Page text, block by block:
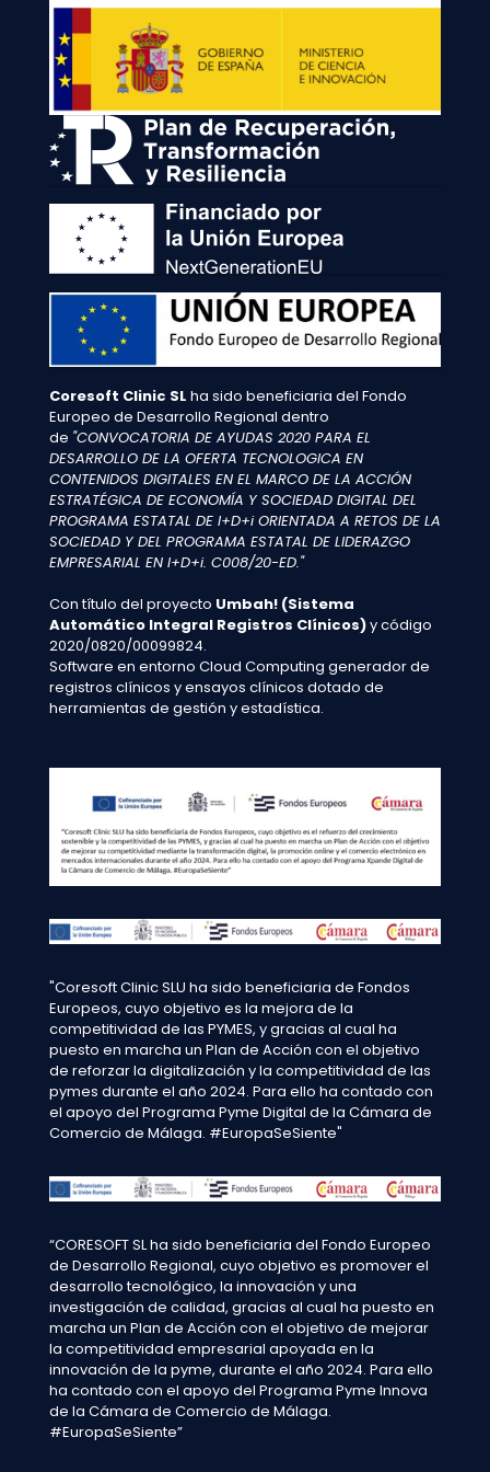
Coresoft Clinic SL ha sido beneficiaria del Fondo
Europeo de Desarrollo Regional dentro
de "CONVOCATORIA DE AYUDAS 2020 PARA EL
DESARROLLO DE LA OFERTA TECNOLOGICA EN
CONTENIDOS DIGITALES EN EL MARCO DE LA ACCIÓN
ESTRATÉGICA DE ECONOMÍA Y SOCIEDAD DIGITAL DEL
PROGRAMA ESTATAL DE I+D+i ORIENTADA A RETOS DE LA
SOCIEDAD Y DEL PROGRAMA ESTATAL DE LIDERAZGO
EMPRESARIAL EN I+D+i. C008/20-ED."
Con título del proyecto Umbah! (Sistema
Automático Integral Registros Clínicos)y código
2020/0820/00099824.
Software en entorno Cloud Computing generador de
registros clínicos y ensayos clínicos dotado de
herramientas de gestión y estadística.
"Coresoft Clinic SLU ha sido beneficiaria de Fondos
Europeos, cuyo objetivo es la mejora de la
competitividad de las PYMES, y gracias al cual ha
puesto en marcha un Plan de Acción con el objetivo
de reforzar la digitalización y la competitividad de las
pymes durante el año 2024. Para ello ha contado con
el apoyo del Programa Pyme Digital de la Cámara de
Comercio de Málaga. #EuropaSeSiente"
“CORESOFT SL ha sido beneficiaria del Fondo Europeo
de Desarrollo Regional, cuyo objetivo es promover el
desarrollo tecnológico, la innovación y una
investigación de calidad, gracias al cual ha puesto en
marcha un Plan de Acción con el objetivo de mejorar
la competitividad empresarial apoyada en la
innovación de la pyme, durante el año 2024. Para ello
ha contado con el apoyo del Programa Pyme Innova
de la Cámara de Comercio de Málaga.
#EuropaSeSiente”